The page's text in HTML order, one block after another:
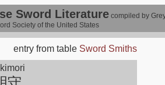
Sword Literature compiled by
Society of the United States
entry from table Sword Smiths